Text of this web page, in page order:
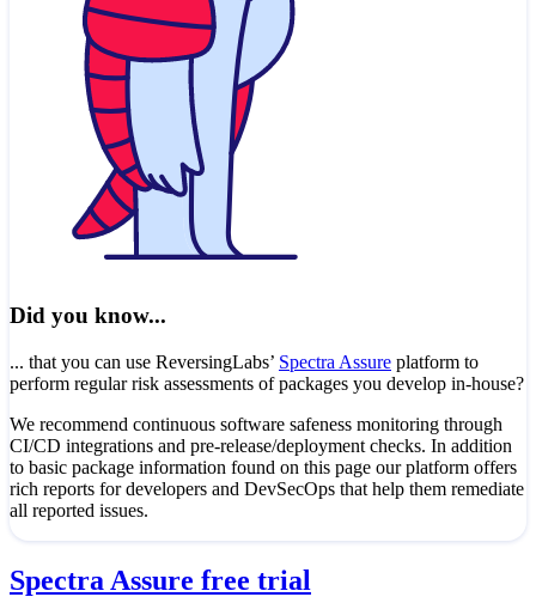
Did you know...
... that you can use ReversingLabs’ Spectra Assure platform to
perform regular risk assessments of packages you develop in-house?
We recommend continuous software safeness monitoring through
CI/CD integrations and pre-release/deployment checks. In addition
to basic package information found on this page our platform offers
rich reports for developers and DevSecOps that help them remediate
all reported issues.
Spectra Assure free trial